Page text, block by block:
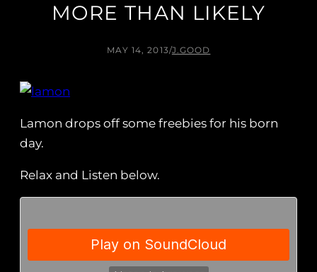
MORE THAN LIKELY
MAY 14, 2013/J.GOOD
Lamon drops off some freebies for his born
day.
Relax and Listen below.